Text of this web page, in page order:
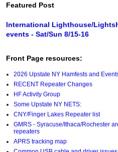
Featured Post
International Lighthouse/
events - Sat/Sun 8/15-16
Front Page resources:
2026 Upstate NY Hamfests and
RECENT Repeater Changes
HF Activity Group
Some Upstate NY NETS:
CNY/Finger Lakes Repeater list
GMRS - Syracuse/Ithaca/Rochester
repeaters
APRS tracking map